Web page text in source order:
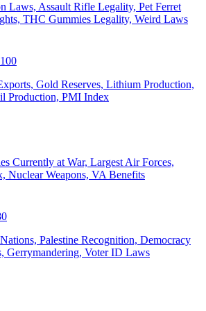
Laws, Assault Rifle Legality, Pet Ferret
THC Gummies Legality, Weird Laws
100
Gold Reserves, Lithium Production,
Production, PMI Index
Currently at War, Largest Air Forces,
Nuclear Weapons, VA Benefits
Palestine Recognition, Democracy
Gerrymandering, Voter ID Laws